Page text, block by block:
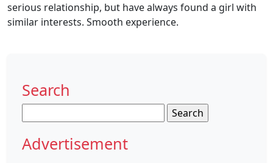
serious relationship, but have always found a girl with
similar interests. Smooth experience.
Search
for:
Advertisement